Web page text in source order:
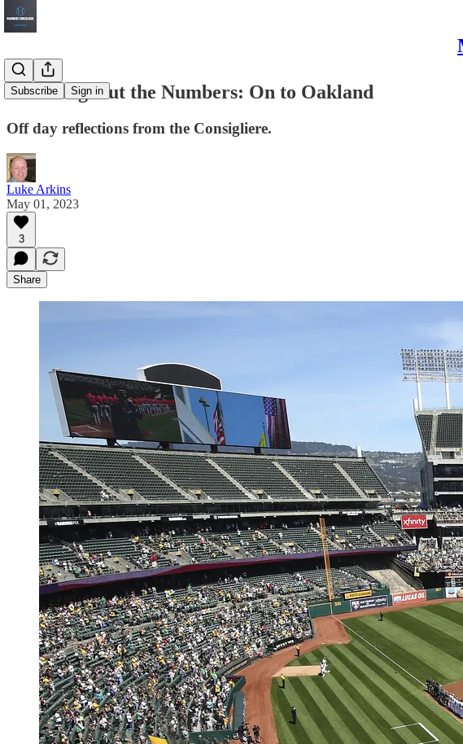
Subscribe Sign in
Rounding Out the Numbers: On to Oakland
Off day reflections from the Consigliere.
Luke Arkins
May 01, 2023
3
Share